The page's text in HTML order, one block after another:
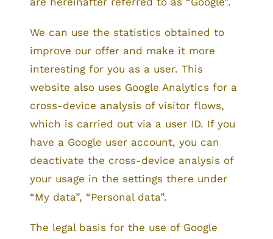
We can use the statistics obtained to
improve our offer and make it more
interesting for you as a user. This
website also uses Google Analytics for a
cross-device analysis of visitor flows,
which is carried out via a user ID. If you
have a Google user account, you can
deactivate the cross-device analysis of
your usage in the settings there under
“My data”, “Personal data”.
The legal basis for the use of Google